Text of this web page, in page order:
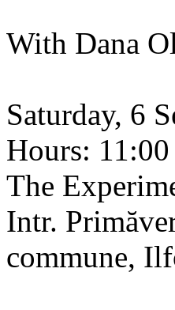
With Dana
Saturday, 6
Hours:
The
Intr.
commune,